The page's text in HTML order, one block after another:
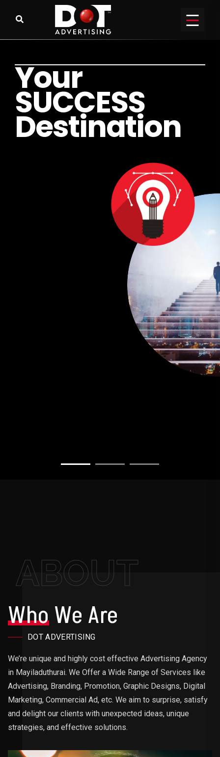
Your
SUCCESS
Destination
ABOUT
WhoWe Are
DOT ADVERTISING
We’re unique and highly cost effective Advertising Agency
in Mayiladuthurai. We Offer a Wide Range of Services like
Advertising, Branding, Promotion, Graphic Designs, Digital
Marketing, Commercial Ad, etc. We aim to surprise, satisfy
and delight our clients with unexpected ideas, unique
strategies, and effective solutions.